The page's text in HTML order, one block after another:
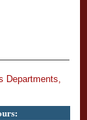
Departments,